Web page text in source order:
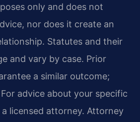
only and does not
nor does it create an
Statutes and their
and vary by case. Prior
a similar outcome;
advice about your specific
licensed attorney. Attorney